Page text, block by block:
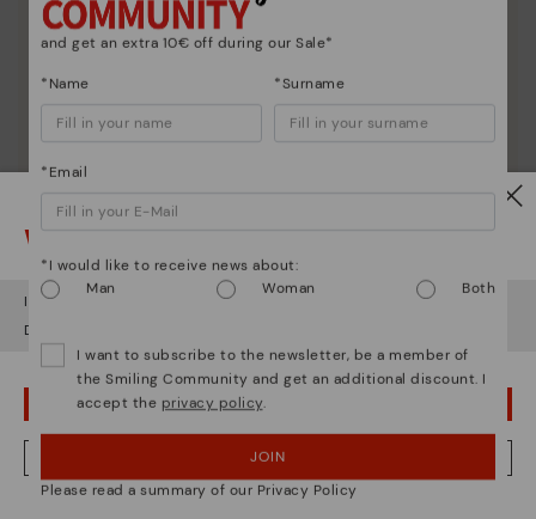
Shoe care
Discover more
Here are some tips for cleaning and caring for your
Pikolinos to keep them looking brand new.
Watch out!
It looks like you're in but you're heading to Germany
Do you want to go to our
OOPS! I'VE MADE A MISTAKE; I'LL STAY IN USA
NO, I WANT TO VISIT THE GERMANY WEBSITE
and get an extra 10€ off during our Sale*
*Name *Surname
*Email
*I would like to receive news about:
Man
Woman Both
I want to subscribe to the newsletter, be a member of
the Smiling Community and get an additional discount. I
accept the privacy policy.
JOIN
Please read a summary of our Privacy Policy